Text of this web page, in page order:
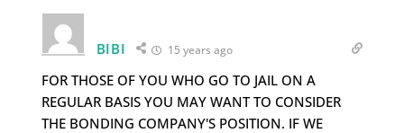
BIBI 15 years ago
FOR THOSE OF YOU WHO GO TO JAIL ON A
REGULAR BASIS YOU MAY WANT TO CONSIDER
THE BONDING COMPANY'S POSITION. IF WE